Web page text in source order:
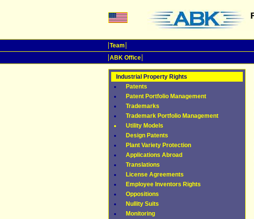
Team
ABK Office
Industrial Property Rights
Patents
Patent Portfolio Management
Trademarks
Trademark Portfolio Management
Utility Models
Design Patents
Plant Variety Protection
Applications Abroad
Translations
License Agreements
Employee Inventors Rights
Oppositions
Nullity Suits
Monitoring